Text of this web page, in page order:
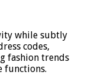
while subtly
codes,
fashion trends
functions.